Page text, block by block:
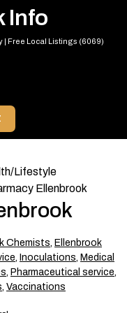
Info
Free Local Listings (6069)
Lifestyle
Ellenbrook
Chemists, Ellenbrook
, Inoculations, Medical
, Pharmaceutical service,
, Vaccinations